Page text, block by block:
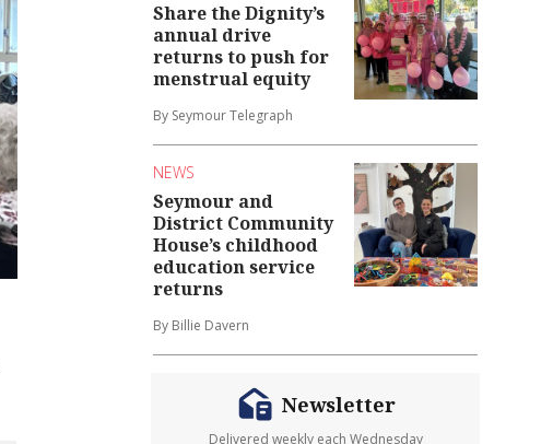
Share the Dignity’s
annual drive
returns to push for
menstrual equity
By Seymour Telegraph
NEWS
Seymour and
District Community
House’s childhood
education service
returns
By Billie Davern
Newsletter
Delivered weekly each Wednesday